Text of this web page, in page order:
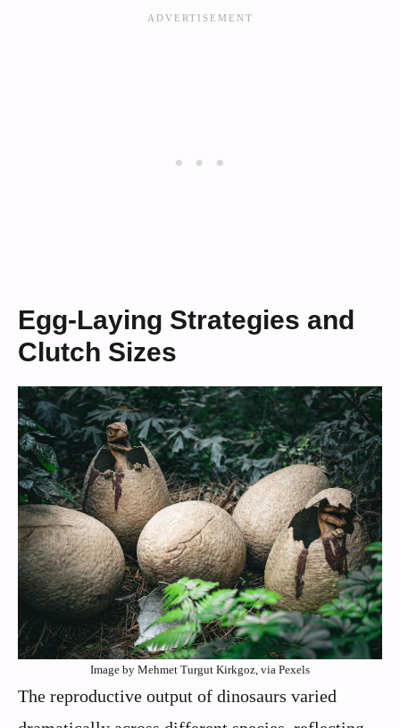
Egg-Laying Strategies and
Clutch Sizes
Image by Mehmet Turgut Kirkgoz, via Pexels
The reproductive output of dinosaurs varied